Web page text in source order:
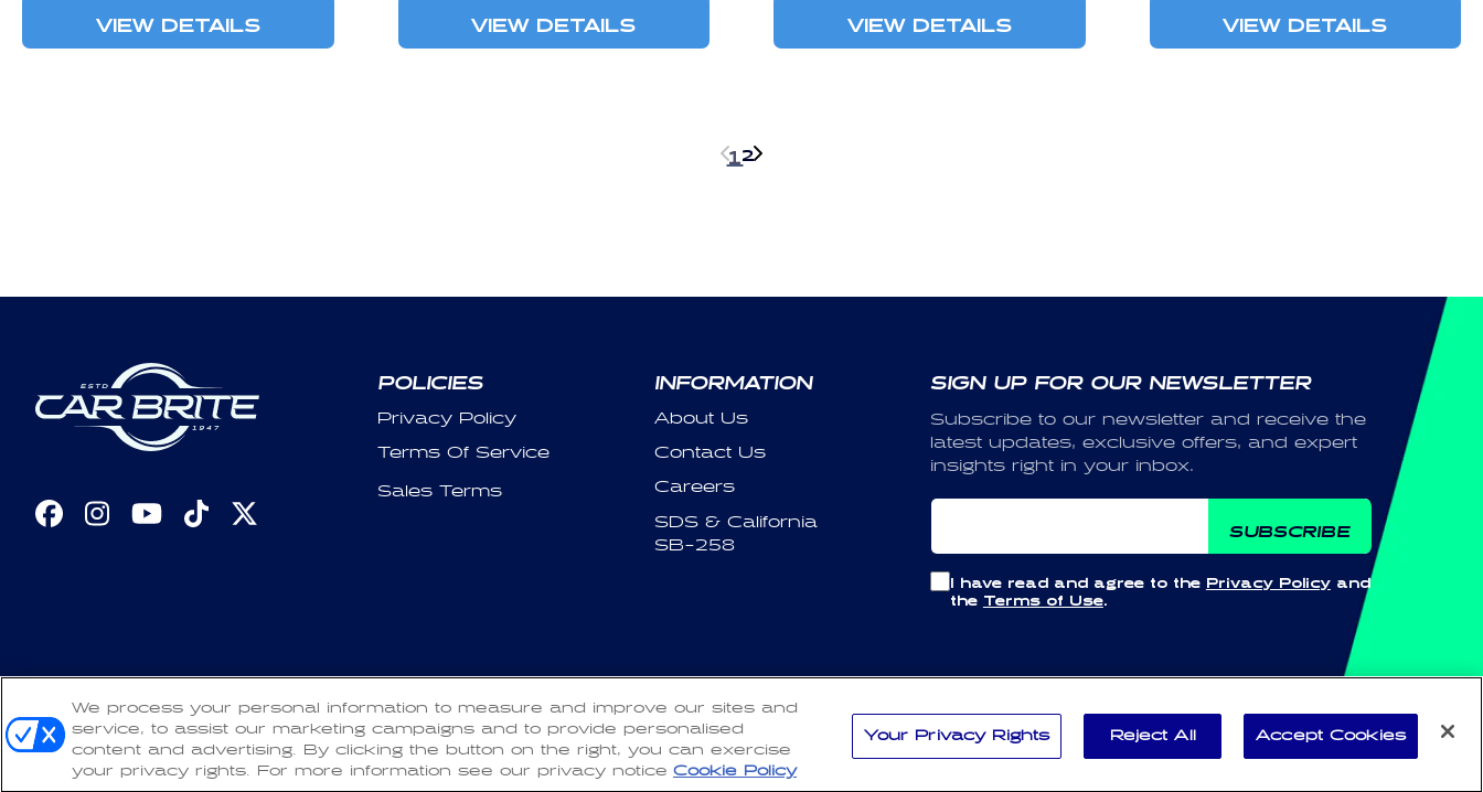
VIEW DETAILS VIEW DETAILS VIEW DETAILS VIEW DETAILS
1 2
Facebook
Instagram
YouTubeTikTok
X
POLICIES
Privacy Policy
Terms Of Service
Sales Terms
INFORMATION
About Us
Contact Us
Careers
SDS & California
SB-258
SIGN UP FOR OUR NEWSLETTER
Subscribe to our newsletter and receive the
latest updates, exclusive offers, and expert
insights right in your inbox.
I have read and agree to the Privacy Policyand
the Terms of Use
SUBSCRIBE
methods
Copyright 2026 CarBrite. All Rights Reserved. Refund policy Privacy policy Terms of service
Payment
methods
We process your personal information to measure and improve our sites and
service, to assist our marketing campaigns and to provide personalised
content and advertising. By clicking the button on the right, you can exercise
your privacy rights. For more information see our privacy notice Cookie Policy
Your Privacy Rights Reject All Accept Cookies